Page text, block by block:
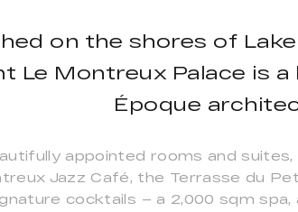
on the shores of
Le Montreux Palace is
Époque
appointed rooms and
Jazz Café, the Terrasse du
cocktails – a 2,000 sqm